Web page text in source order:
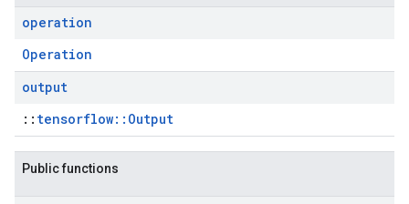
operation
Operation
output
:: tensorflow::Output
Public functions